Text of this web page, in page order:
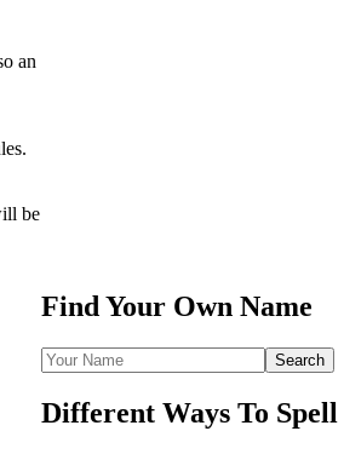
an
be
Find Your Own Name
Different Ways To Spell